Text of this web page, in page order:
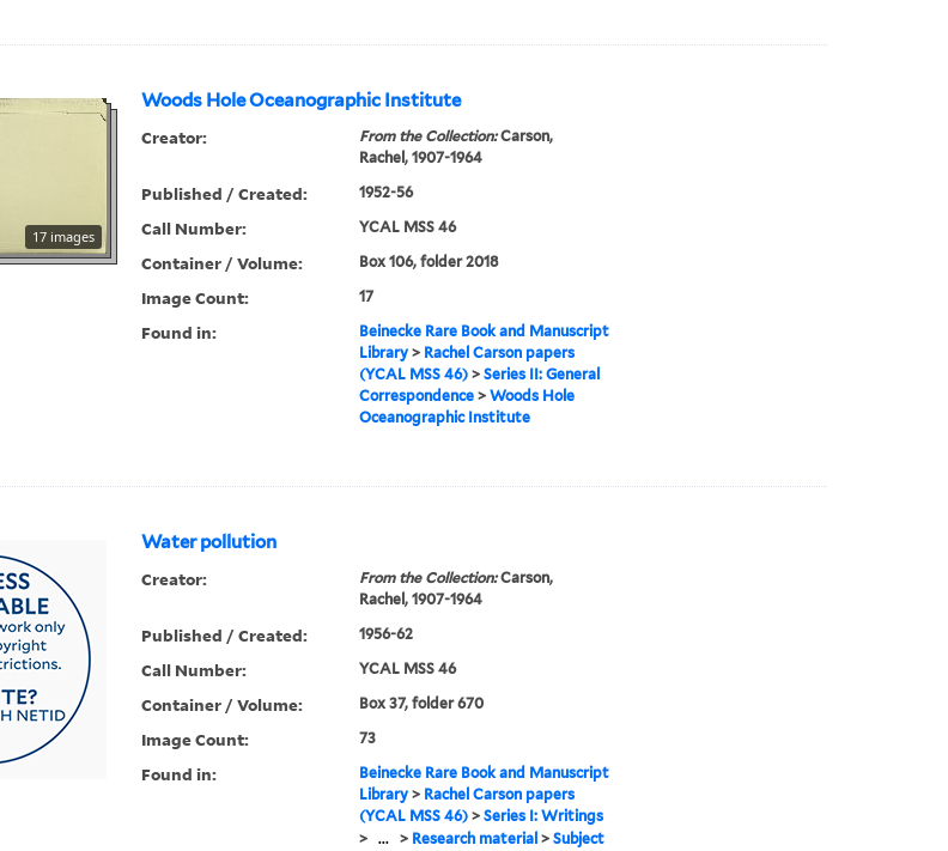
Woods Hole Oceanographic Institute
17 images
Creator: From the Collection:Carson,
Rachel, 1907-1964
Published / Created: 1952-56
Call Number: YCAL MSS 46
Container / Volume: Box 106, folder 2018
Image Count: 17
Found in:
Beinecke Rare Book and Manuscript
Library> Rachel Carson papers
(YCAL MSS 46)> Series II: General
Correspondence> Woods Hole
Oceanographic Institute
Water pollution
Creator: From the Collection:Carson,
Rachel, 1907-1964
Published / Created: 1956-62
Call Number: YCAL MSS 46
Container / Volume: Box 37, folder 670
Image Count: 73
Found in:
Beinecke Rare Book and Manuscript
Library> Rachel Carson papers
(YCAL MSS 46)> Series I: Writings
> ... > Research material > Subject